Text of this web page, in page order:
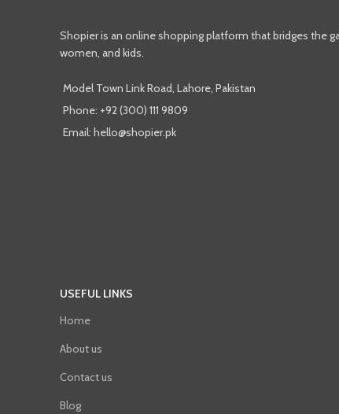
Shopier is an online shopping platform that bridges the
women, and kids.
Model Town Link Road, Lahore, Pakistan
Phone: +92 (300) 111 9809
Email: hello@shopier.pk
USEFUL LINKS
Home
About us
Contact us
Blog